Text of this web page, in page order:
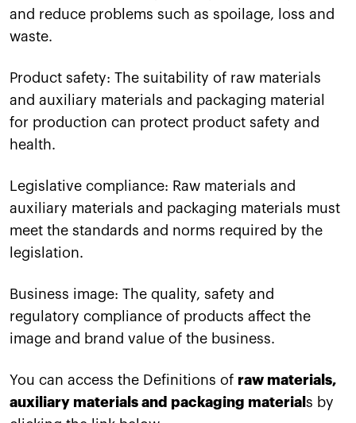
and reduce problems such as spoilage, loss and
waste.
Product safety: The suitability of raw materials
and auxiliary materials and packaging material
for production can protect product safety and
health.
Legislative compliance: Raw materials and
auxiliary materials and packaging materials must
meet the standards and norms required by the
legislation.
Business image: The quality, safety and
regulatory compliance of products affect the
image and brand value of the business.
You can access the Definitions of raw materials,
auxiliary materials and packaging material s by